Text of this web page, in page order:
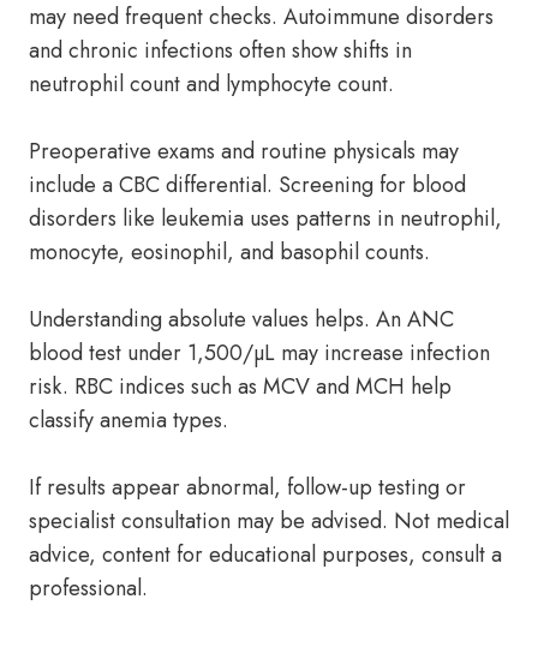
may need frequent checks. Autoimmune disorders
and chronic infections often show shifts in
neutrophil count and lymphocyte count.
Preoperative exams and routine physicals may
include a CBC differential. Screening for blood
disorders like leukemia uses patterns in neutrophil,
monocyte, eosinophil, and basophil counts.
Understanding absolute values helps. An ANC
blood test under 1,500/µL may increase infection
risk. RBC indices such as MCV and MCH help
classify anemia types.
If results appear abnormal, follow-up testing or
specialist consultation may be advised. Not medical
advice, content for educational purposes, consult a
professional.